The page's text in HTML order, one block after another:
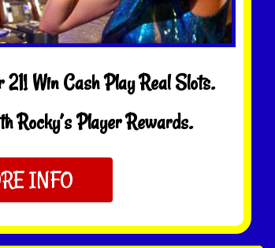
Win Cash Play Real Slots.
Rocky’s Player Rewards.
INFO